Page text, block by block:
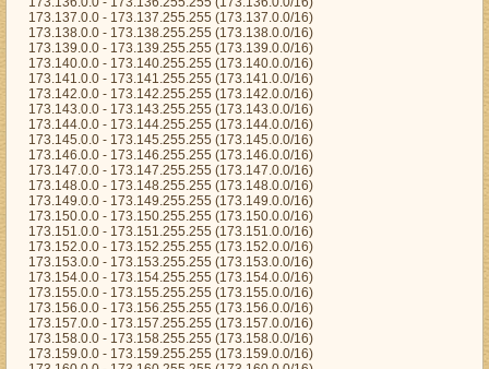
173.137.0.0 - 173.137.255.255 (173.137.0.0/16)
173.138.0.0 - 173.138.255.255 (173.138.0.0/16)
173.139.0.0 - 173.139.255.255 (173.139.0.0/16)
173.140.0.0 - 173.140.255.255 (173.140.0.0/16)
173.141.0.0 - 173.141.255.255 (173.141.0.0/16)
173.142.0.0 - 173.142.255.255 (173.142.0.0/16)
173.143.0.0 - 173.143.255.255 (173.143.0.0/16)
173.144.0.0 - 173.144.255.255 (173.144.0.0/16)
173.145.0.0 - 173.145.255.255 (173.145.0.0/16)
173.146.0.0 - 173.146.255.255 (173.146.0.0/16)
173.147.0.0 - 173.147.255.255 (173.147.0.0/16)
173.148.0.0 - 173.148.255.255 (173.148.0.0/16)
173.149.0.0 - 173.149.255.255 (173.149.0.0/16)
173.150.0.0 - 173.150.255.255 (173.150.0.0/16)
173.151.0.0 - 173.151.255.255 (173.151.0.0/16)
173.152.0.0 - 173.152.255.255 (173.152.0.0/16)
173.153.0.0 - 173.153.255.255 (173.153.0.0/16)
173.154.0.0 - 173.154.255.255 (173.154.0.0/16)
173.155.0.0 - 173.155.255.255 (173.155.0.0/16)
173.156.0.0 - 173.156.255.255 (173.156.0.0/16)
173.157.0.0 - 173.157.255.255 (173.157.0.0/16)
173.158.0.0 - 173.158.255.255 (173.158.0.0/16)
173.159.0.0 - 173.159.255.255 (173.159.0.0/16)